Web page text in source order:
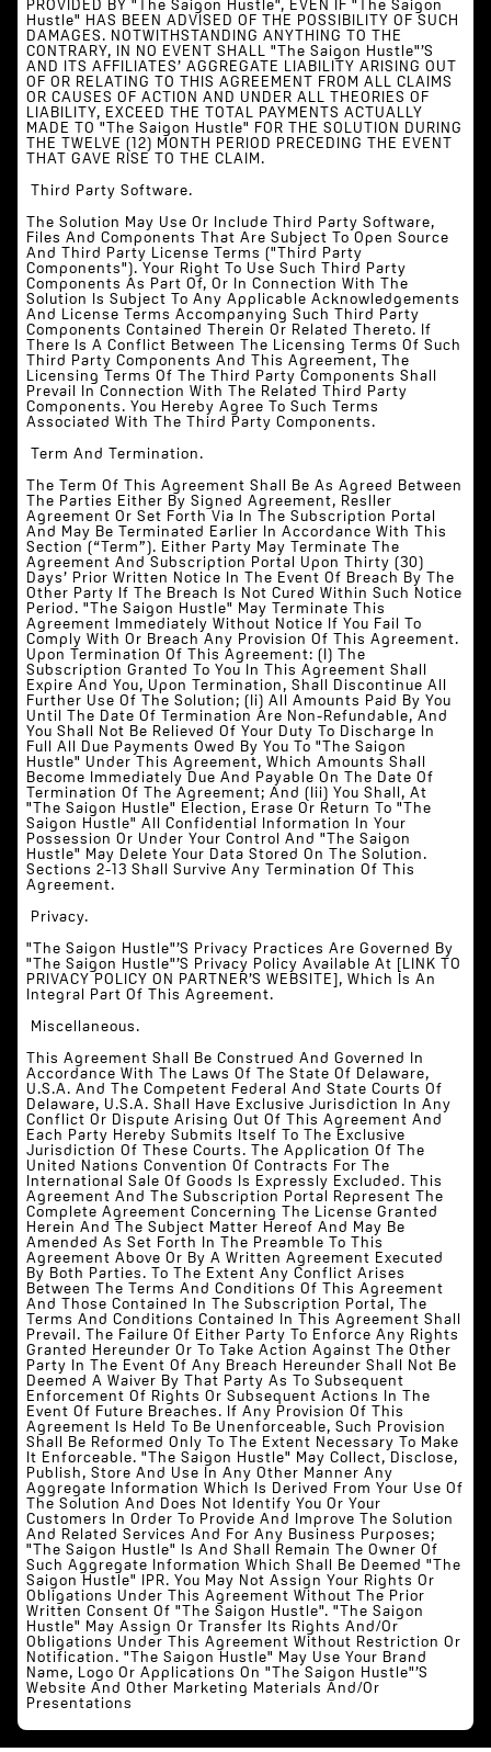
PROVIDED BY "The Saigon Hustle", EVEN IF "The Saigon
Hustle" HAS BEEN ADVISED OF THE POSSIBILITY OF SUCH
DAMAGES. NOTWITHSTANDING ANYTHING TO THE
CONTRARY, IN NO EVENT SHALL "The Saigon Hustle"’s
AND ITS AFFILIATES’ AGGREGATE LIABILITY ARISING OUT
OF OR RELATING TO THIS AGREEMENT FROM ALL CLAIMS
OR CAUSES OF ACTION AND UNDER ALL THEORIES OF
LIABILITY, EXCEED THE TOTAL PAYMENTS ACTUALLY
MADE TO "The Saigon Hustle" FOR THE SOLUTION DURING
THE TWELVE (12) MONTH PERIOD PRECEDING THE EVENT
THAT GAVE RISE TO THE CLAIM.
‍ Third Party Software.
The Solution May Use Or Include Third Party Software,
Files And Components That Are Subject To Open Source
And Third Party License Terms ("Third Party
Components"). Your Right To Use Such Third Party
Components As Part Of, Or In Connection With The
Solution Is Subject To Any Applicable Acknowledgements
And License Terms Accompanying Such Third Party
Components Contained Therein Or Related Thereto. If
There Is A Conflict Between The Licensing Terms Of Such
Third Party Components And This Agreement, The
Licensing Terms Of The Third Party Components Shall
Prevail In Connection With The Related Third Party
Components. You Hereby Agree To Such Terms
Associated With The Third Party Components.
‍ Term And Termination.
The Term Of This Agreement Shall Be As Agreed Between
The Parties Either By Signed Agreement, Resller
Agreement Or Set Forth Via In The Subscription Portal
And May Be Terminated Earlier In Accordance With This
Section (“Term”). Either Party May Terminate The
Agreement And Subscription Portal Upon Thirty (30)
Days’ Prior Written Notice In The Event Of Breach By The
Other Party If The Breach Is Not Cured Within Such Notice
Period. "The Saigon Hustle" May Terminate This
Agreement Immediately Without Notice If You Fail To
Comply With Or Breach Any Provision Of This Agreement.
Upon Termination Of This Agreement: (i) The
Subscription Granted To You In This Agreement Shall
Expire And You, Upon Termination, Shall Discontinue All
Further Use Of The Solution; (ii) All Amounts Paid By You
Until The Date Of Termination Are Non-Refundable, And
You Shall Not Be Relieved Of Your Duty To Discharge In
Full All Due Payments Owed By You To "The Saigon
Hustle" Under This Agreement, Which Amounts Shall
Become Immediately Due And Payable On The Date Of
Termination Of The Agreement; And (iii) You Shall, At
"The Saigon Hustle" Election, Erase Or Return To "The
Saigon Hustle" All Confidential Information In Your
Possession Or Under Your Control And "The Saigon
Hustle" May Delete Your Data Stored On The Solution.
Sections 2-13 Shall Survive Any Termination Of This
Agreement.
‍ Privacy.
"The Saigon Hustle"’s Privacy Practices Are Governed By
"The Saigon Hustle"’s Privacy Policy Available At [LINK TO
PRIVACY POLICY ON PARTNER’S WEBSITE], Which Is An
Integral Part Of This Agreement.
‍ Miscellaneous.
This Agreement Shall Be Construed And Governed In
Accordance With The Laws Of The State Of Delaware,
U.S.A. And The Competent Federal And State Courts Of
Delaware, U.S.A. Shall Have Exclusive Jurisdiction In Any
Conflict Or Dispute Arising Out Of This Agreement And
Each Party Hereby Submits Itself To The Exclusive
Jurisdiction Of These Courts. The Application Of The
United Nations Convention Of Contracts For The
International Sale Of Goods Is Expressly Excluded. This
Agreement And The Subscription Portal Represent The
Complete Agreement Concerning The License Granted
Herein And The Subject Matter Hereof And May Be
Amended As Set Forth In The Preamble To This
Agreement Above Or By A Written Agreement Executed
By Both Parties. To The Extent Any Conflict Arises
Between The Terms And Conditions Of This Agreement
And Those Contained In The Subscription Portal, The
Terms And Conditions Contained In This Agreement Shall
Prevail. The Failure Of Either Party To Enforce Any Rights
Granted Hereunder Or To Take Action Against The Other
Party In The Event Of Any Breach Hereunder Shall Not Be
Deemed A Waiver By That Party As To Subsequent
Enforcement Of Rights Or Subsequent Actions In The
Event Of Future Breaches. If Any Provision Of This
Agreement Is Held To Be Unenforceable, Such Provision
Shall Be Reformed Only To The Extent Necessary To Make
It Enforceable. "The Saigon Hustle" May Collect, Disclose,
Publish, Store And Use In Any Other Manner Any
Aggregate Information Which Is Derived From Your Use Of
The Solution And Does Not Identify You Or Your
Customers In Order To Provide And Improve The Solution
And Related Services And For Any Business Purposes;
"The Saigon Hustle" Is And Shall Remain The Owner Of
Such Aggregate Information Which Shall Be Deemed "The
Saigon Hustle" IPR. You May Not Assign Your Rights Or
Obligations Under This Agreement Without The Prior
Written Consent Of "The Saigon Hustle". "The Saigon
Hustle" May Assign Or Transfer Its Rights And/or
Obligations Under This Agreement Without Restriction Or
Notification. "The Saigon Hustle" May Use Your Brand
Name, Logo Or Applications On "The Saigon Hustle"’s
Website And Other Marketing Materials And/or
Presentations